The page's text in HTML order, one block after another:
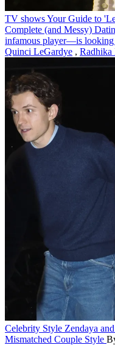
TV showsYour Guide to
Complete (and Messy)
infamous player—is
Quinci LeGardye , Radhika
Celebrity Style Zendaya
Mismatched Couple Style